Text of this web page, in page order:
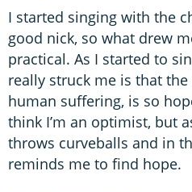
I started singing with the
good nick, so what drew
practical. As I started to
really struck me is that
human suffering, is so
think I’m an optimist, but
throws curveballs and in
reminds me to find hope.